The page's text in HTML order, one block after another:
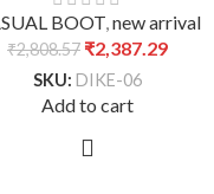
BOOT,new arrival
₹2,808.57 ₹2,387.29
SKU: DIKE-06
Add to cart